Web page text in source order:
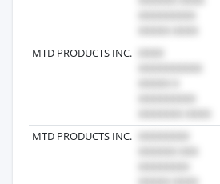
MTD PRODUCTS INC.
MTD PRODUCTS INC.